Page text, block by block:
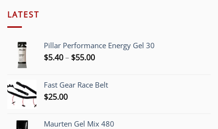
LATEST
Pillar Performance Energy Gel 30
$5.40– $55.00Price
through
Fast Gear Race Belt
$25.00
Maurten Gel Mix 480